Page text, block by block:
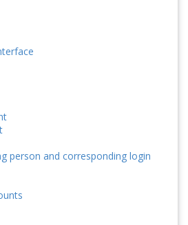
person and corresponding login